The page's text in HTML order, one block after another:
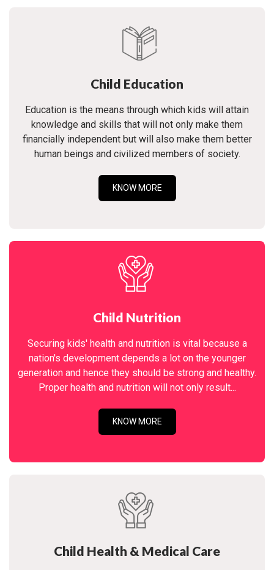
Child Education
Education is the means through which kids will attain
knowledge and skills that will not only make them
financially independent but will also make them better
human beings and civilized members of society.
KNOW MORE
Child Nutrition
Securing kids' health and nutrition is vital because a
nation's development depends a lot on the younger
generation and hence they should be strong and healthy.
Proper health and nutrition will not only result...
KNOW MORE
Child Health & Medical Care